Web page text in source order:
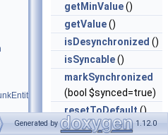
getMinValue()
getValue()
isDesynchronized ()
isSyncable()
markSynchronized
(bool $synced=true)
resetToDefault()
setDefaultValue
Generated by 1.12.0